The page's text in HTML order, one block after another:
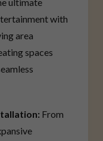
with
area
spaces
From